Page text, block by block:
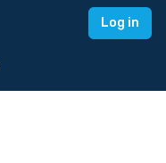
Log in